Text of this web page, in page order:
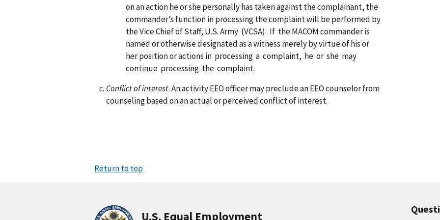
on an action he or she personally has taken against the complainant, the
commander’s function in processing the complaint will be performed by
the Vice Chief of Staff, U.S. Army (VCSA). If the MACOM commander is
named or otherwise designated as a witness merely by virtue of his or
her position or actions in processing a complaint, he or she may
continue processing the complaint.
Conflict of interest. An activity EEO officer may preclude an EEO counselor from
counseling based on an actual or perceived conflict of interest.
Return to top
U.S. Equal Employment